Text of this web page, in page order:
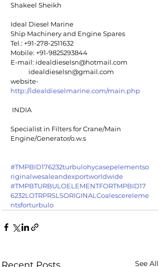
Shakeel Sheikh
Ideal Diesel Marine
Ship Machinery and Engine Spares
Tel.: +91-278-2511632
Mobile: +91-9825293844
E-mail: idealdieselsn@hotmail.com
idealdieselsn@gmail.com
website-
http://idealdieselmarine.com/main.php
INDIA
Specialist in Filters for Crane/Main
Engine/Generator/o.w.s
#TMPBID176232turbulohycasepelementso
riginalwesaleandexportworldwide
#TMPBTURBULOELEMENTFORTMPBID17
6232LOTRPRSLSORIGINALCoalescereleme
ntsforturbulo
See All